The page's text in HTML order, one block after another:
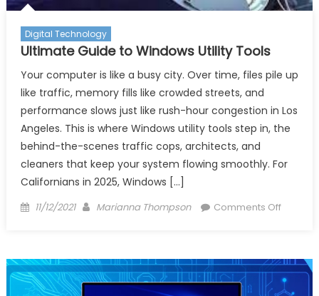
Utility
Digital Technology
Ultimate Guide to Windows Utility Tools
Your computer is like a busy city. Over time, files pile up
like traffic, memory fills like crowded streets, and
performance slows just like rush-hour congestion in Los
Angeles. This is where Windows utility tools step in, the
behind-the-scenes traffic cops, architects, and
cleaners that keep your system flowing smoothly. For
Californians in 2025, Windows […]
Posted
11/12/2021 Author
Marianna Thompson Comments Offon
Utility